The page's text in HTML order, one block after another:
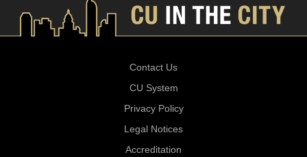
Contact Us
CU System
Privacy Policy
Legal Notices
Accreditation